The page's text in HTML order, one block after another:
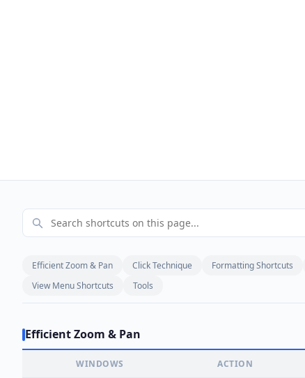
Efficient Zoom & Pan Click Technique Formatting Shortcuts
View Menu Shortcuts
Tools
Efficient Zoom & Pan
WINDOWS ACTION